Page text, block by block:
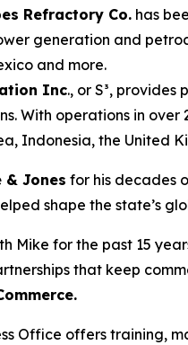
Refractory Co. has
generation and
and more.
Inc., or S³,
With operations in
Indonesia, the United
& Jones for his decades
shape the state’s
Mike for the past 15
that keep
Office offers training,